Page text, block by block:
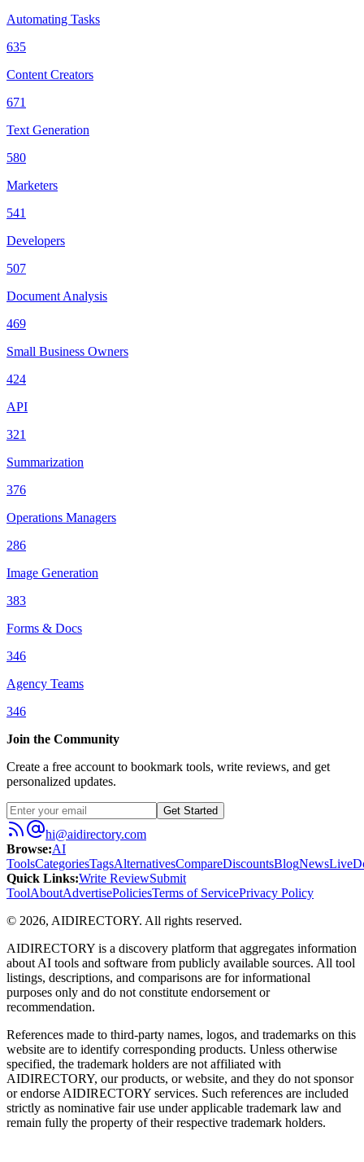
Automating Tasks
635
Content Creators
671
Text Generation
580
Marketers
541
Developers
507
Document Analysis
469
Small Business Owners
424
API
321
Summarization
376
Operations Managers
286
Image Generation
383
Forms & Docs
346
Agency Teams
346
Join the Community
Create a free account to bookmark tools, write reviews, and get
personalized updates.
Get Started
hi@aidirectory.com
Browse:AI
ToolsCategoriesTagsAlternativesCompareDiscountsBlogNewsLive
Quick Links:Write ReviewSubmit
ToolAboutAdvertisePoliciesTerms of ServicePrivacy Policy
© 2026, AIDIRECTORY. All rights reserved.
AIDIRECTORY is a discovery platform that aggregates information
about AI tools and software from publicly available sources. All tool
listings, descriptions, and comparisons are for informational
purposes only and do not constitute endorsement or
recommendation.
References made to third-party names, logos, and trademarks on this
website are to identify corresponding products. Unless otherwise
specified, the trademark holders are not affiliated with
AIDIRECTORY, our products, or website, and they do not sponsor
or endorse AIDIRECTORY services. Such references are included
strictly as nominative fair use under applicable trademark law and
remain fully the property of their respective trademark holders.